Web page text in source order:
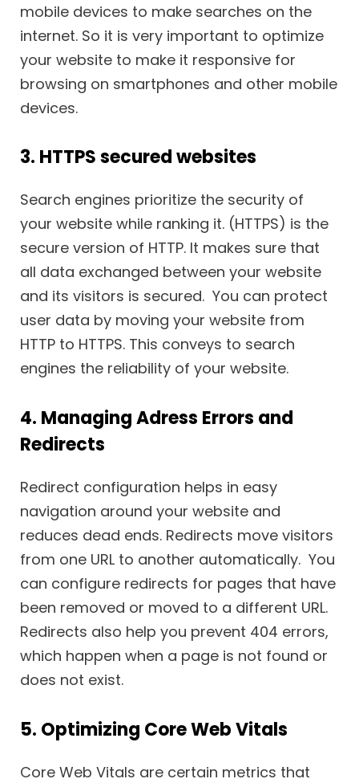
mobile devices to make searches on the
internet. So it is very important to optimize
your website to make it responsive for
browsing on smartphones and other mobile
devices.
3. HTTPS secured websites
Search engines prioritize the security of
your website while ranking it. (HTTPS) is the
secure version of HTTP. It makes sure that
all data exchanged between your website
and its visitors is secured. You can protect
user data by moving your website from
HTTP to HTTPS. This conveys to search
engines the reliability of your website.
4. Managing Adress Errors and
Redirects
Redirect configuration helps in easy
navigation around your website and
reduces dead ends. Redirects move visitors
from one URL to another automatically. You
can configure redirects for pages that have
been removed or moved to a different URL.
Redirects also help you prevent 404 errors,
which happen when a page is not found or
does not exist.
5. Optimizing Core Web Vitals
Core Web Vitals are certain metrics that